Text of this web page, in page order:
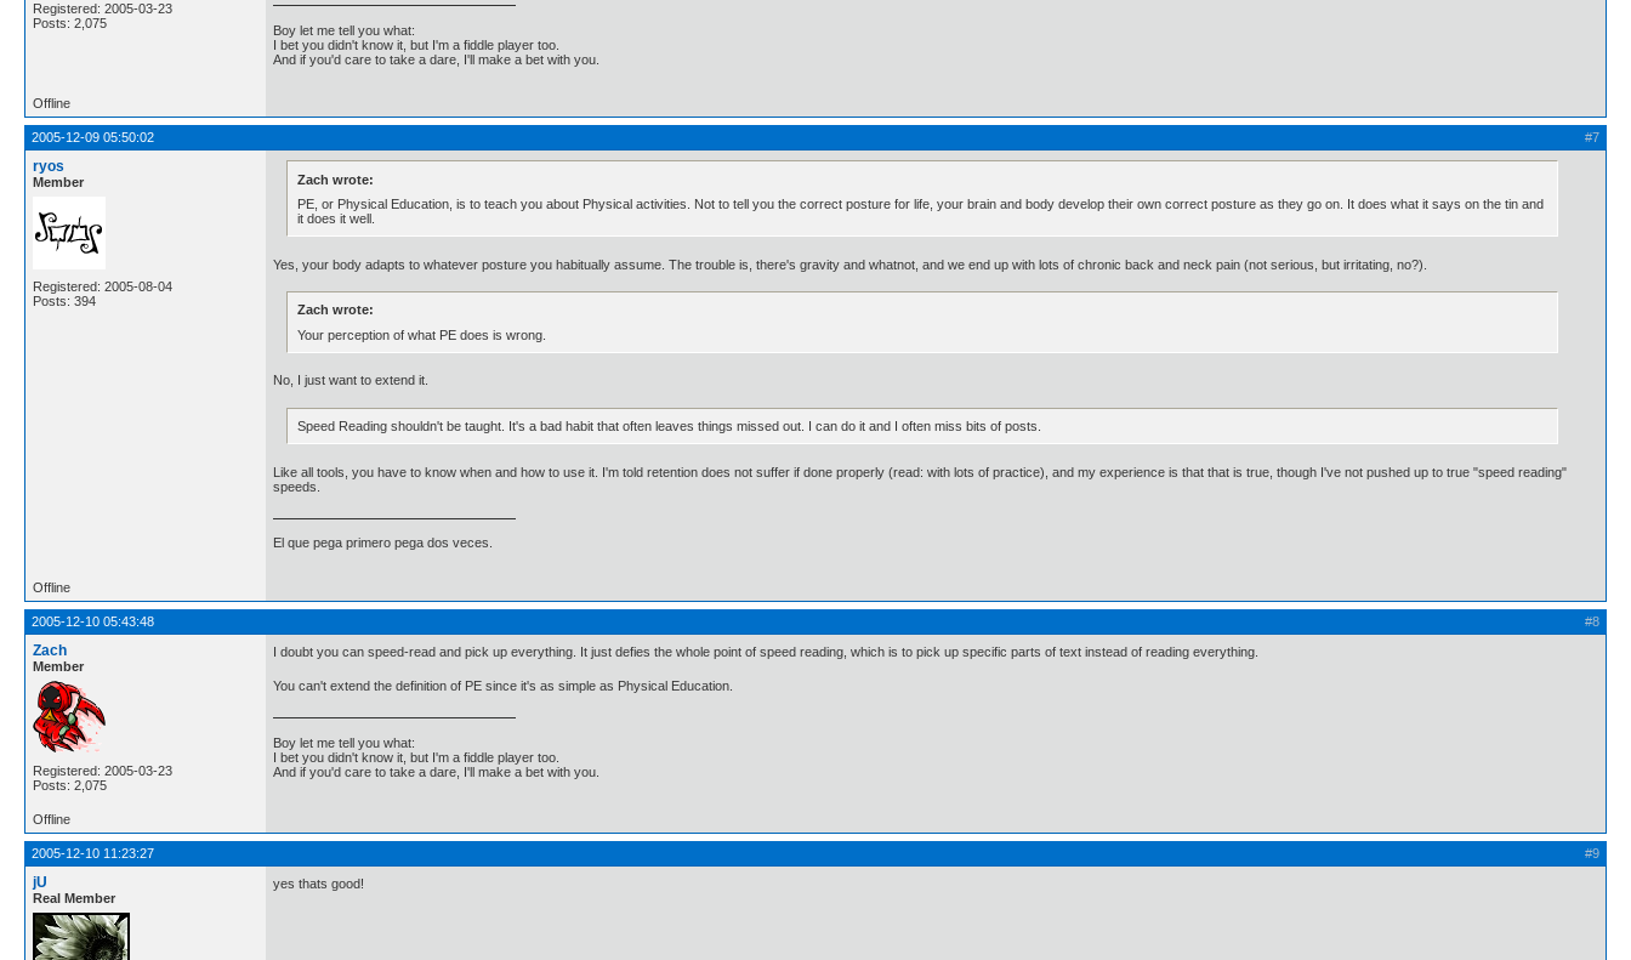
Registered: 2005-03-23
Posts: 2,075
Boy let me tell you what:
I bet you didn't know it, but I'm a fiddle player too.
And if you'd care to take a dare, I'll make a bet with you.
Offline
#7
2005-12-09 05:50:02
ryos
Member
Registered: 2005-08-04
Posts: 394
Zach wrote:
PE, or Physical Education, is to teach you about Physical activities. Not to tell you the correct posture for life, your brain and body develop their own correct posture as they go on. It does what it says on the tin and
it does it well.
Yes, your body adapts to whatever posture you habitually assume. The trouble is, there's gravity and whatnot, and we end up with lots of chronic back and neck pain (not serious, but irritating, no?).
Zach wrote:
Your perception of what PE does is wrong.
No, I just want to extend it.
Speed Reading shouldn't be taught. It's a bad habit that often leaves things missed out. I can do it and I often miss bits of posts.
Like all tools, you have to know when and how to use it. I'm told retention does not suffer if done properly (read: with lots of practice), and my experience is that that is true, though I've not pushed up to true "speed reading"
speeds.
El que pega primero pega dos veces.
Offline
#8
2005-12-10 05:43:48
Zach
Member
Registered: 2005-03-23
Posts: 2,075
I doubt you can speed-read and pick up everything. It just defies the whole point of speed reading, which is to pick up specific parts of text instead of reading everything.
You can't extend the definition of PE since it's as simple as Physical Education.
Boy let me tell you what:
I bet you didn't know it, but I'm a fiddle player too.
And if you'd care to take a dare, I'll make a bet with you.
Offline
#9
2005-12-10 11:23:27
jU
Real Member
yes thats good!